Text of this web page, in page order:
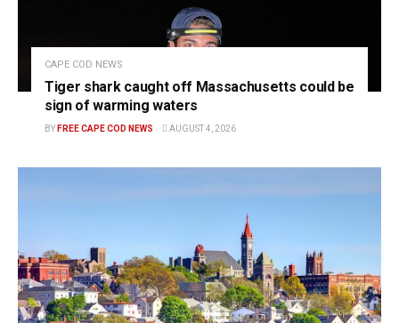
CAPE COD NEWS
Tiger shark caught off Massachusetts could be
sign of warming waters
BY FREE CAPE COD NEWS AUGUST 4, 2026